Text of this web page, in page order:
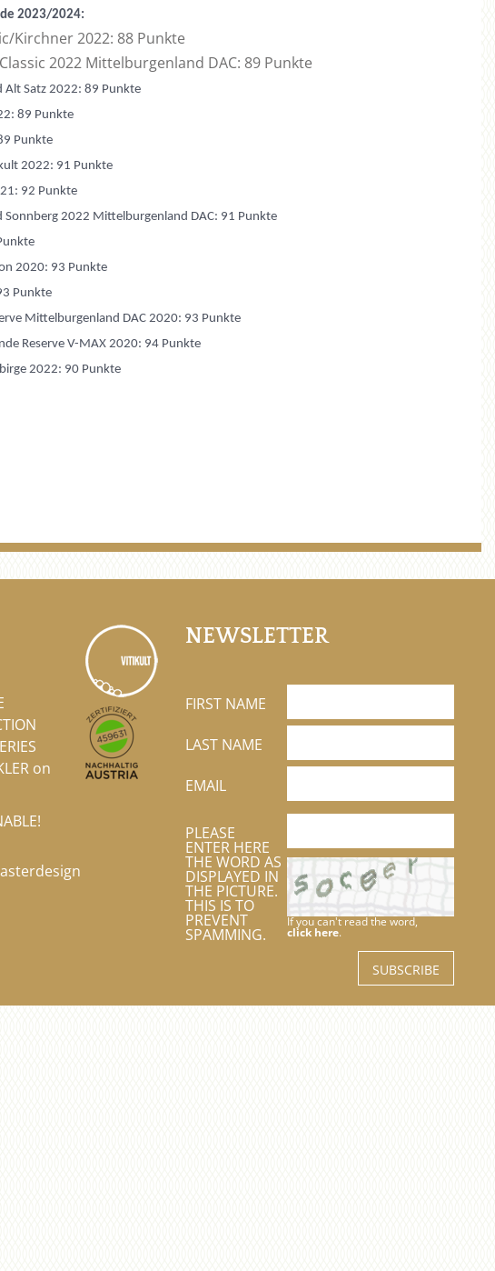
2023/2024:
Kirchner 2022: 88 Punkte
2022 Mittelburgenland DAC: 89 Punkte
Alt Satz 2022: 89 Punkte
89 Punkte
Punkte
2022: 91 Punkte
92 Punkte
Sonnberg 2022 Mittelburgenland DAC: 91 Punkte
2020: 93 Punkte
Punkte
Mittelburgenland DAC 2020: 93 Punkte
Reserve V-MAX 2020: 94 Punkte
2022: 90 Punkte
on
NEWSLETTER
FIRST NAME
LAST NAME
EMAIL
PLEASE
ENTER HERE
THE WORD AS
DISPLAYED IN
THE PICTURE.
THIS IS TO
PREVENT
SPAMMING.
If you can't read the word,
click here.